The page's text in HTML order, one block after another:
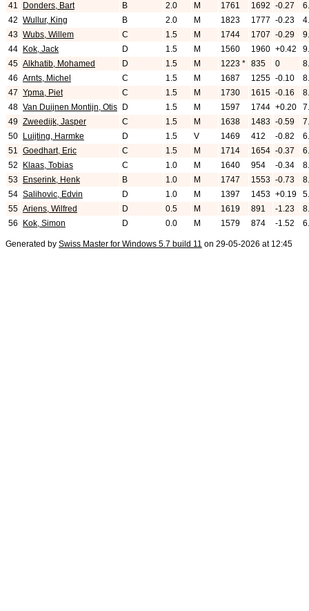
41
Donders, Bart B 2.0 M 1761 1692 -0.27
42 Wullur, King B 2.0 M 1823 1777 -0.23
43 Wubs, Willem C 1.5 M 1744 1707 -0.29
44
Kok, Jack D 1.5 M 1560 1960 +0.42
45 Alkhatib, Mohamed D 1.5 M 1223 * 835 0
46 Arnts, Michel C 1.5 M 1687 1255 -0.10
47 Ypma, Piet C 1.5 M 1730 1615 -0.16
48 Van Duijnen Montijn, Otis D 1.5 M 1597 1744 +0.20
49 Zweedijk, Jasper C 1.5 M 1638 1483 -0.59
50
Luijting, Harmke D 1.5 V 1469 412 -0.82
51 Goedhart, Eric C 1.5 M 1714 1654 -0.37
52
Klaas, Tobias C 1.0 M 1640 954 -0.34
53
Enserink, Henk B 1.0 M 1747 1553 -0.73
54 Salihovic, Edvin D 1.0 M 1397 1453 +0.19
55 Ariens, Wilfred D 0.5 M 1619 891 -1.23
56
Kok, Simon D 0.0 M 1579 874 -1.52
Generated by Swiss Master for Windows 5.7 build 11 on 29-05-2026 at 12:45